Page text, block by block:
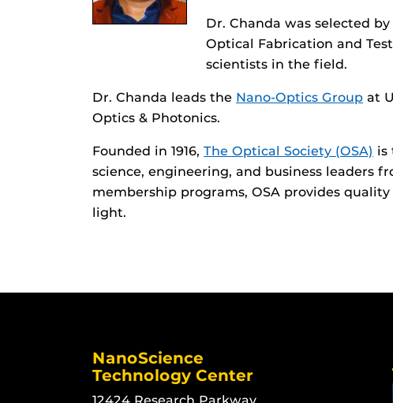
Dr. Chanda was selected
Optical Fabrication and
scientists in the field.
Dr. Chanda leads the Nano-Optics Group at
Optics & Photonics.
Founded in 1916, The Optical Society (OSA) is
science, engineering, and business leaders
membership programs, OSA provides
light.
NanoScience
Technology Center